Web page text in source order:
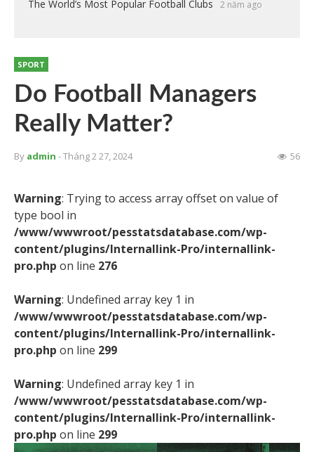
The World’s Most Popular Football Clubs 2 năm ago
SPORT
Do Football Managers
Really Matter?
By admin - Tháng 2 27, 2024 56
Warning: Trying to access array offset on value of
type bool in
/www/wwwroot/pesstatsdatabase.com/wp-
content/plugins/Internallink-Pro/internallink-
pro.php on line 276
Warning: Undefined array key 1 in
/www/wwwroot/pesstatsdatabase.com/wp-
content/plugins/Internallink-Pro/internallink-
pro.php on line 299
Warning: Undefined array key 1 in
/www/wwwroot/pesstatsdatabase.com/wp-
content/plugins/Internallink-Pro/internallink-
pro.php on line 299